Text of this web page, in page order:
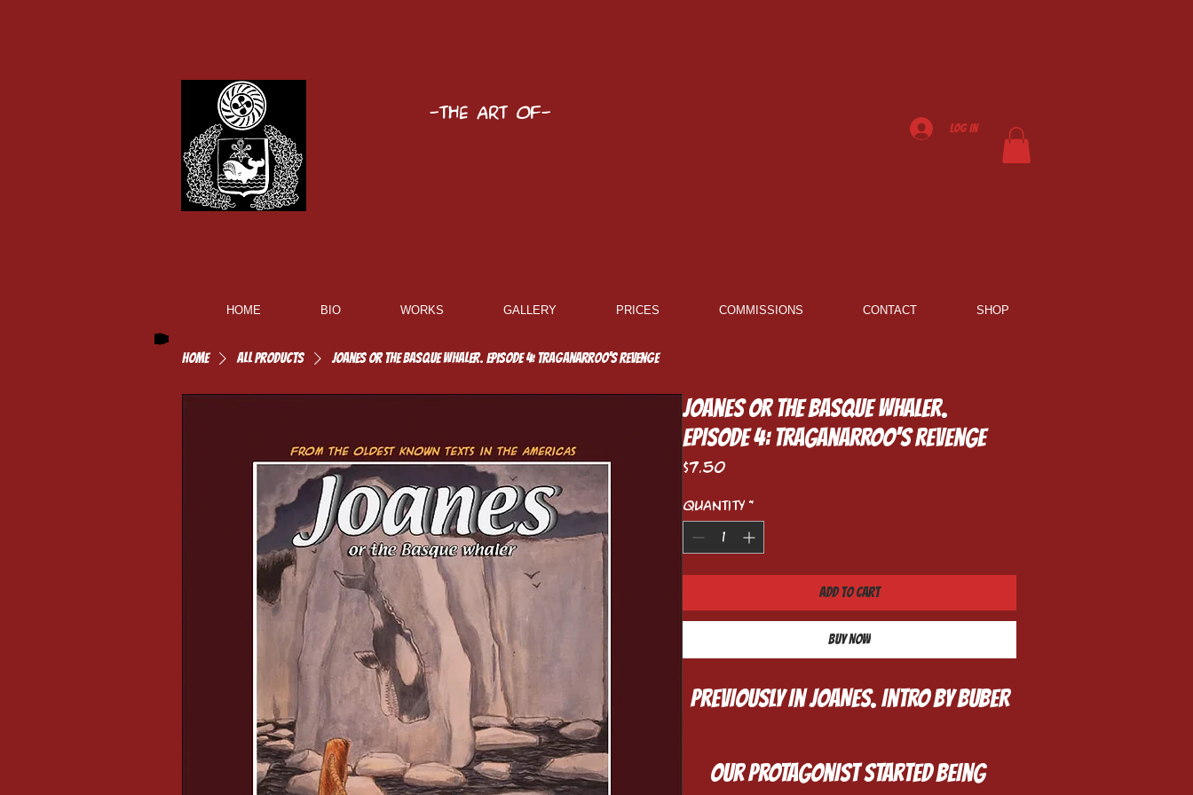
-The Art of-
HOME BIO WORKS GALLERY PRICES COMMISSIONS CONTACT SHOP
Log In
Home All Products Joanes or the Basque whaler. Episode 4: Traganarroo's Revenge
Joanes or the Basque whaler.
Episode 4: Traganarroo's Revenge
$7.50
Quantity *
Add to Cart
Buy Now
Previously in JOANES. Intro By BUBER
Our protagonist started being